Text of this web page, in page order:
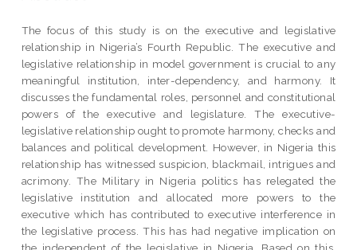
The focus of this study is on the executive and legislative
relationship in Nigeria’s Fourth Republic. The executive and
legislative relationship in model government is crucial to any
meaningful institution, inter-dependency, and harmony. It
discusses the fundamental roles, personnel and constitutional
powers of the executive and legislature. The executive-
legislative relationship ought to promote harmony, checks and
balances and political development. However, in Nigeria this
relationship has witnessed suspicion, blackmail, intrigues and
acrimony. The Military in Nigeria politics has relegated the
legislative institution and allocated more powers to the
executive which has contributed to executive interference in
the legislative process. This has had negative implication on
the independent of the legislative in Nigeria. Based on this,